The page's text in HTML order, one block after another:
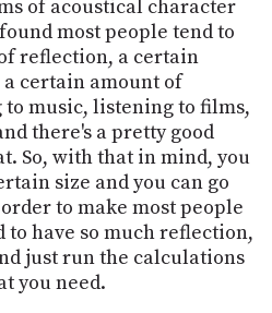
of acoustical character
most people tend to
reflection, a certain
certain amount of
music, listening to films,
there's a pretty good
So, with that in mind, you
size and you can go
to make most people
to have so much reflection,
just run the calculations
you need.